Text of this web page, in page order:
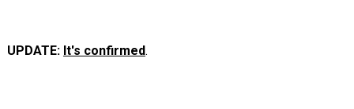
UPDATE: It's confirmed.